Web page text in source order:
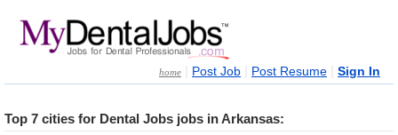
home Post Job Post Resume Sign In
Top 7 cities for Dental Jobs jobs in Arkansas: